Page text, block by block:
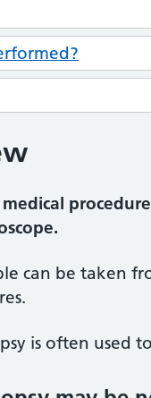
can be taken
is often used